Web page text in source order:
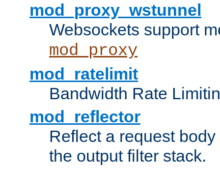
mod_proxy_wstunnel
Websockets support
mod_proxy
mod_ratelimit
Bandwidth Rate
mod_reflector
Reflect a request
the output filter stack.